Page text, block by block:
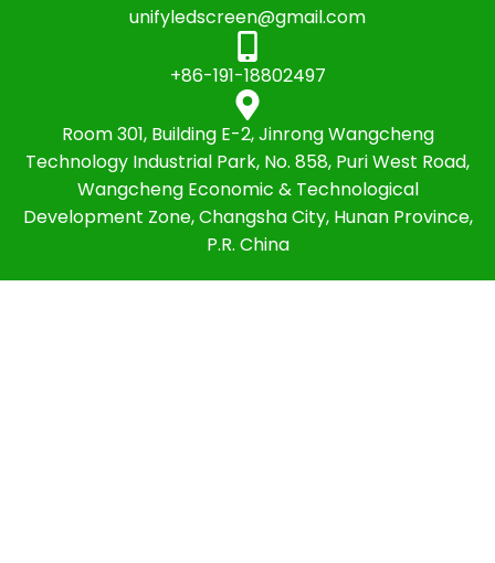
unifyledscreen@gmail.com
+86-191-18802497
Room 301, Building E-2, Jinrong Wangcheng
Technology Industrial Park, No. 858, Puri West Road,
Wangcheng Economic & Technological
Development Zone, Changsha City, Hunan Province,
P.R. China